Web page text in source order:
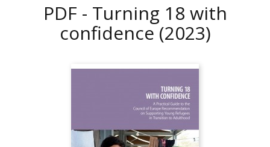
PDF - Turning 18 with
confidence (2023)